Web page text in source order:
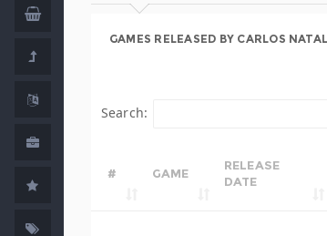
GAMES RELEASED BY CARLOS
Search:
# GAME
RELEASE
DATE